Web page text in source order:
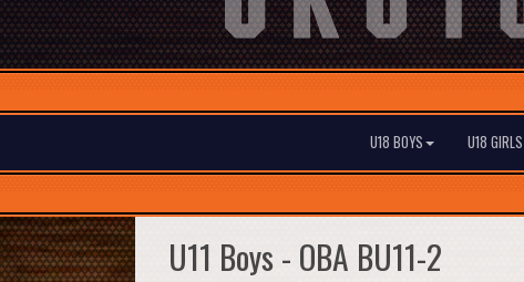
U18 BOYS U18 GIRLS
U11 Boys - OBA BU11-2